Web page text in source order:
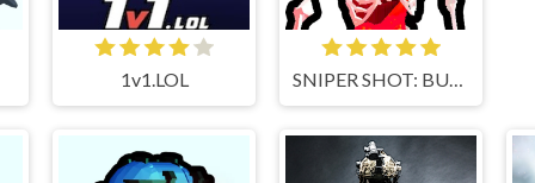
1v1.LOL SNIPER SHOT: BULLET TIME